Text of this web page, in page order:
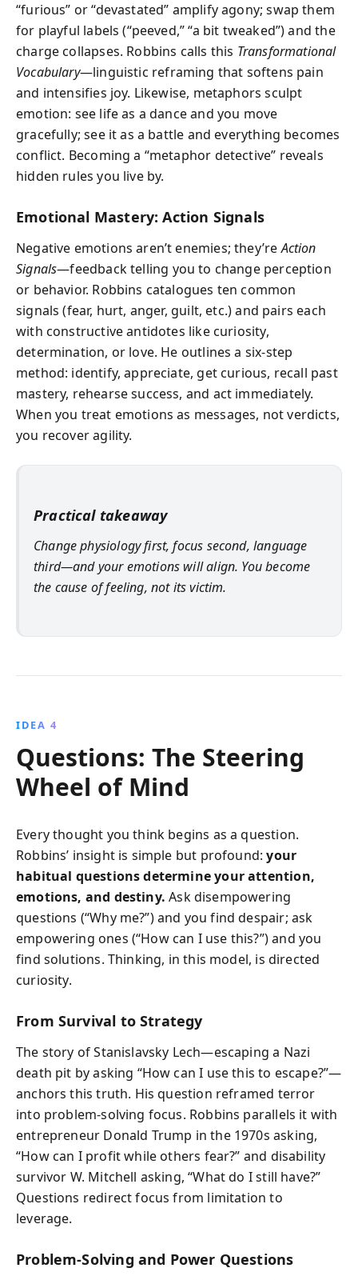
“furious” or “devastated” amplify agony; swap them
for playful labels (“peeved,” “a bit tweaked”) and the
charge collapses. Robbins calls this Transformational
Vocabulary—linguistic reframing that softens pain
and intensifies joy. Likewise, metaphors sculpt
emotion: see life as a dance and you move
gracefully; see it as a battle and everything becomes
conflict. Becoming a “metaphor detective” reveals
hidden rules you live by.
Emotional Mastery: Action Signals
Negative emotions aren’t enemies; they’reAction
Signals—feedback telling you to change perception
or behavior. Robbins catalogues ten common
signals (fear, hurt, anger, guilt, etc.) and pairs each
with constructive antidotes like curiosity,
determination, or love. He outlines a six-step
method: identify, appreciate, get curious, recall past
mastery, rehearse success, and act immediately.
When you treat emotions as messages, not verdicts,
you recover agility.
Practical takeaway
Change physiology first, focus second, language
third—and your emotions will align. You become
the cause of feeling, not its victim.
IDEA 4
Questions: The Steering
Wheel of Mind
Every thought you think begins as a question.
Robbins’ insight is simple but profound:your
habitual questions determine your attention,
emotions, and destiny. Ask disempowering
questions (“Why me?”) and you find despair; ask
empowering ones (“How can I use this?”) and you
find solutions. Thinking, in this model, is directed
curiosity.
From Survival to Strategy
The story of Stanislavsky Lech—escaping a Nazi
death pit by asking “How can I use this to escape?”—
anchors this truth. His question reframed terror
into problem-solving focus. Robbins parallels it with
entrepreneur Donald Trump in the 1970s asking,
“How can I profit while others fear?” and disability
survivor W. Mitchell asking, “What do I still have?”
Questions redirect focus from limitation to
leverage.
Problem-Solving and Power Questions